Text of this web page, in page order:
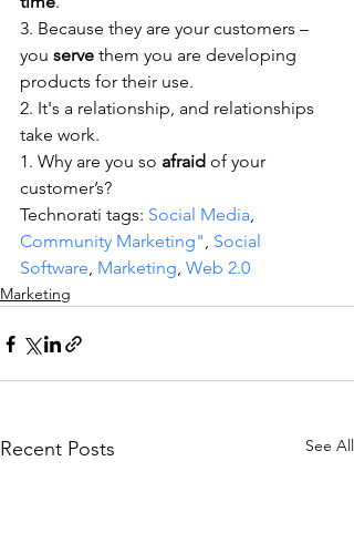
3. Because they are your customers –
you serve them you are developing
products for their use.
2. It's a relationship, and relationships
take work.
1. Why are you so afraid of your
customer’s?
Technorati tags: Social Media,
Community Marketing", Social
Software, Marketing, Web 2.0
Marketing
Recent Posts See All